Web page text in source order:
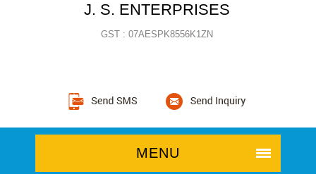
J. S. ENTERPRISES
GST : 07AESPK8556K1ZN
MENU